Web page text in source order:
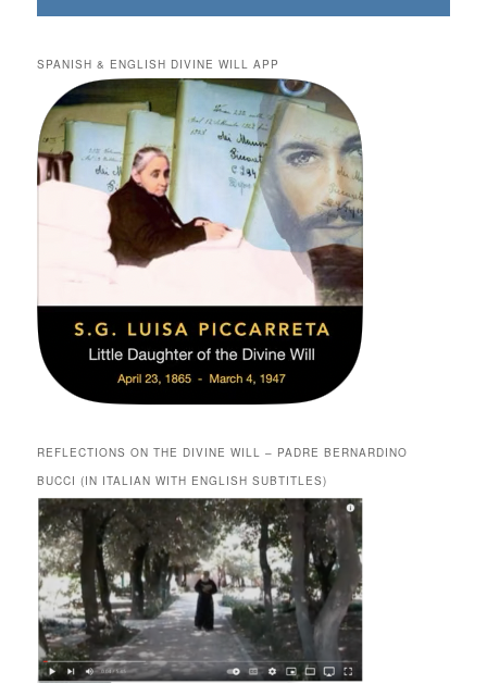
SPANISH & ENGLISH DIVINE WILL APP
REFLECTIONS ON THE DIVINE WILL – PADRE BERNARDINO
BUCCI (IN ITALIAN WITH ENGLISH SUBTITLES)